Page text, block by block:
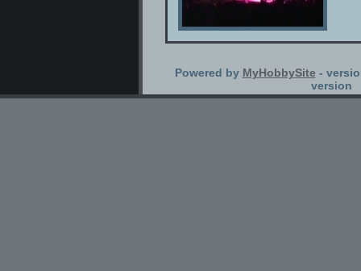
Powered by MyHobbySite -
version